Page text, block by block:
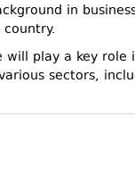
in
will play a key role
sectors,